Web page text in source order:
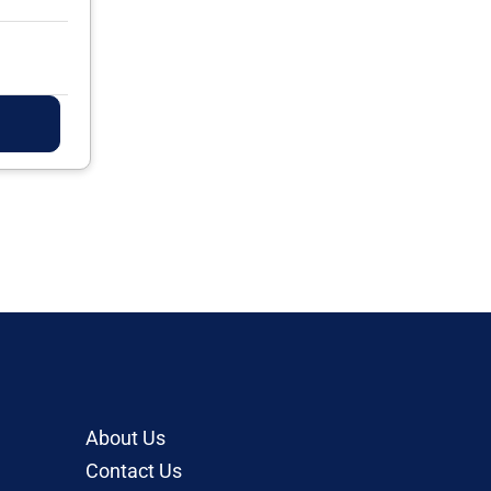
About Us
Contact Us